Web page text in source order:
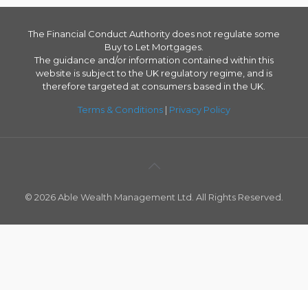
The Financial Conduct Authority does not regulate some
Buy to Let Mortgages.
The guidance and/or information contained within this
website is subject to the UK regulatory regime, and is
therefore targeted at consumers based in the UK.
Terms & Conditions | Privacy Policy
© 2026 Able Wealth Management Ltd. All Rights Reserved.